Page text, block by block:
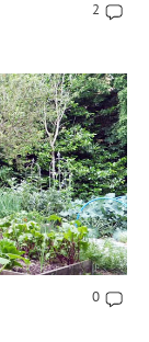
2
0